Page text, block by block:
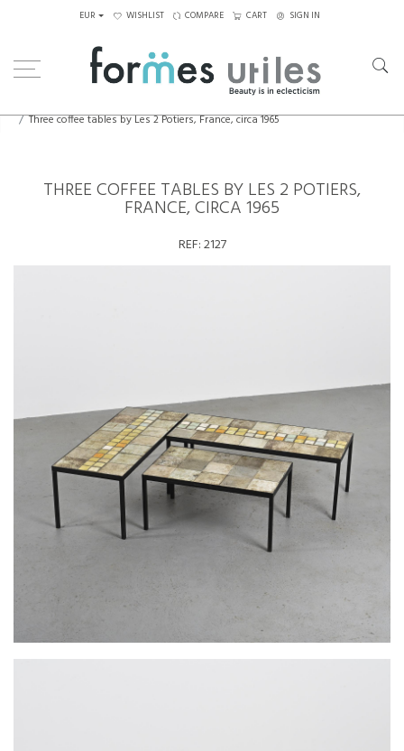
EUR WISHLIST COMPARE CART SIGN IN
Three coffee tables by Les 2 Potiers, France, circa 1965
THREE COFFEE TABLES BY LES 2 POTIERS,
FRANCE, CIRCA 1965
REF:2127